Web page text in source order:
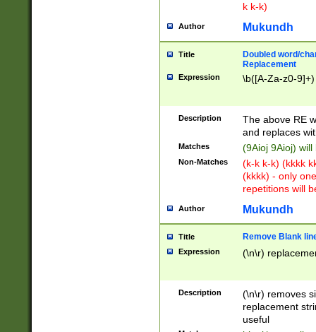
k k-k)
Author Mukundh
Title
Doubled word/
Replacement
Expression \b([A-Za-z0-
Description
The above RE
and replaces
Matches (9Aioj 9Aioj)
Non-Matches
(k-k k-k) (kkkk
(kkkk) - only
repetitions will
Author Mukundh
Title Remove Blank
Expression (\n\r)
Description
(\n\r) removes
replacement
useful